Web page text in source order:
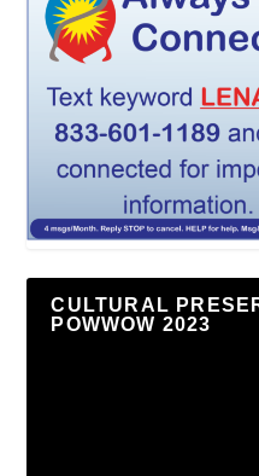
CULTURAL
POWWOW 2023